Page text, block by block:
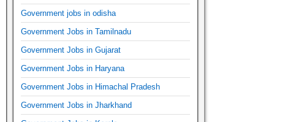
Government jobs in odisha
Government Jobs in Tamilnadu
Government Jobs in Gujarat
Government Jobs in Haryana
Government Jobs in Himachal Pradesh
Government Jobs in Jharkhand